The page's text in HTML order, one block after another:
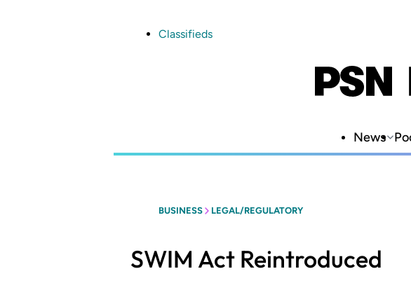
Classifieds
News
BUSINESS LEGAL/REGULATORY
SWIM Act Reintroduced